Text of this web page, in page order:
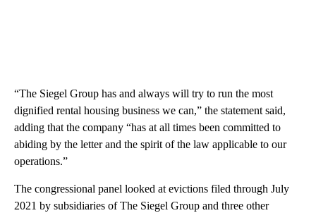
“The Siegel Group has and always will try to run the most
dignified rental housing business we can,” the statement said,
adding that the company “has at all times been committed to
abiding by the letter and the spirit of the law applicable to our
operations.”
The congressional panel looked at evictions filed through July
2021 by subsidiaries of The Siegel Group and three other